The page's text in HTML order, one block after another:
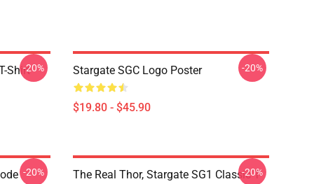
Shirt-20% Stargate SGC Logo Poster
$19.80 - $45.90
-20%
-20%
The Real Thor, Stargate SG1 Classic T-
-20%